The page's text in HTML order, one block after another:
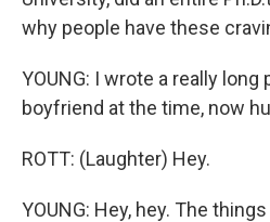
why people have these
YOUNG: I wrote a really long
boyfriend at the time, now
ROTT: (Laughter) Hey.
YOUNG: Hey, hey. The